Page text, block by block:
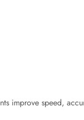
improve speed,